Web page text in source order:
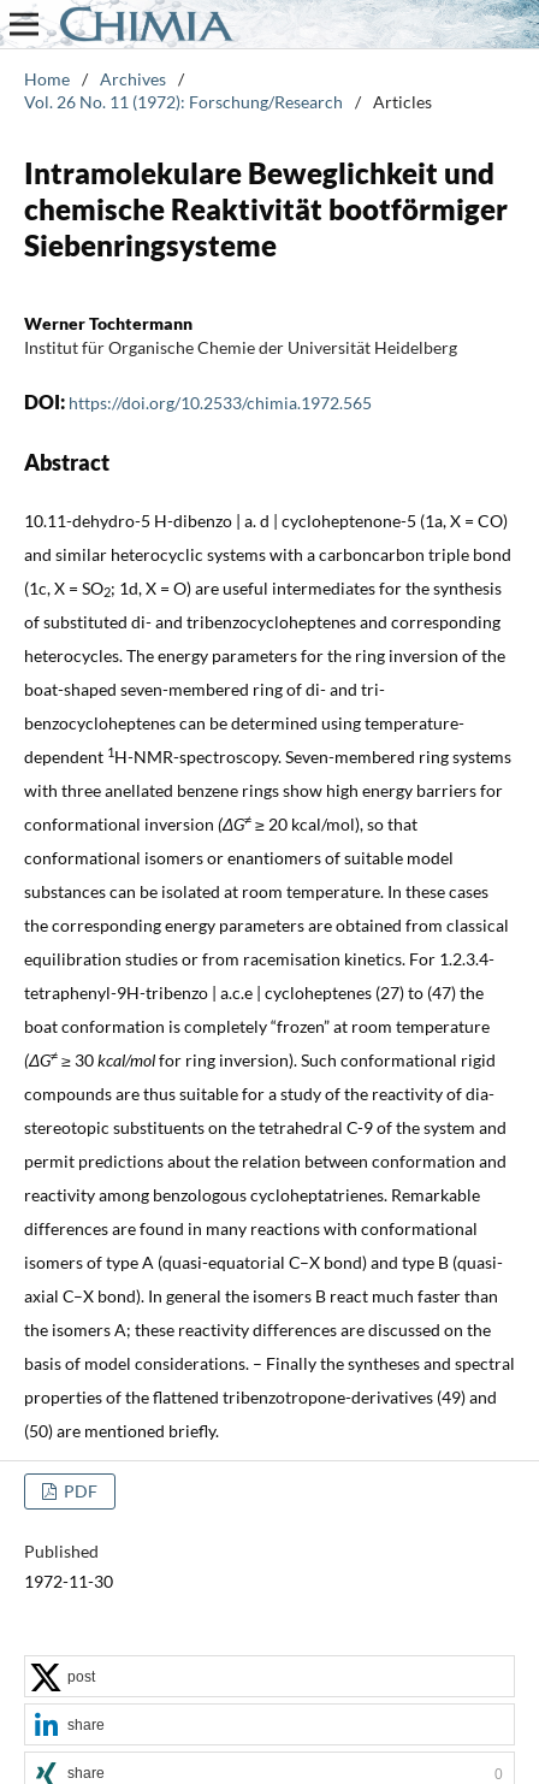
Home / Archives /
Vol. 26 No. 11 (1972): Forschung/Research
/ Articles
Intramolekulare Beweglichkeit und
chemische Reaktivität bootförmiger
Siebenringsysteme
Werner Tochtermann
Institut für Organische Chemie der Universität Heidelberg
DOI: https://doi.org/10.2533/chimia.1972.565
Abstract
10.11-dehydro-5 H-dibenzo | a. d | cycloheptenone-5 (1a, X = CO)
and similar heterocyclic systems with a carboncarbon triple bond
(1c, X = SO2; 1d, X = O) are useful intermediates for the synthesis
of substituted di- and tribenzocycloheptenes and corresponding
heterocycles. The energy parameters for the ring inversion of the
boat-shaped seven-membered ring of di- and tri-
benzocycloheptenes can be determined using temperature-
dependent 1H-NMR-spectroscopy. Seven-membered ring systems
with three anellated benzene rings show high energy barriers for
conformational inversion (ΔG≠ ≥ 20 kcal/mol), so that
conformational isomers or enantiomers of suitable model
substances can be isolated at room temperature. In these cases
the corresponding energy parameters are obtained from classical
equilibration studies or from racemisation kinetics. For 1.2.3.4-
tetraphenyl-9H-tribenzo | a.c.e | cycloheptenes (27) to (47) the
boat conformation is completely “frozen” at room temperature
(ΔG≠≥ 30kcal/molfor ring inversion). Such conformational rigid
compounds are thus suitable for a study of the reactivity of dia-
stereotopic substituents on the tetrahedral C-9 of the system and
permit predictions about the relation between conformation and
reactivity among benzologous cycloheptatrienes. Remarkable
differences are found in many reactions with conformational
isomers of type A (quasi-equatorial C–X bond) and type B (quasi-
axial C–X bond). In general the isomers B react much faster than
the isomers A; these reactivity differences are discussed on the
basis of model considerations. – Finally the syntheses and spectral
properties of the flattened tribenzotropone-derivatives (49) and
(50) are mentioned briefly.
PDF
Published
1972-11-30
post
share
share 0